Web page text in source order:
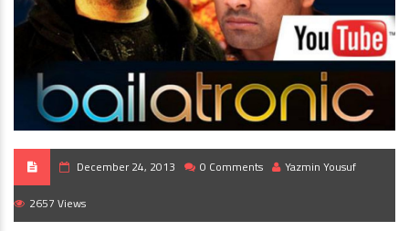
December 24, 2013 0 Comments Yazmin Yousuf
2657 Views